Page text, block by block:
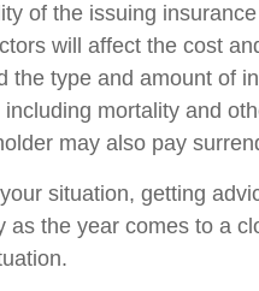
of the issuing
will affect the cost
the type and amount of
mortality and
may also pay
situation, getting
as the year comes to a